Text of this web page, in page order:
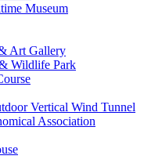
Museum
Art Gallery
Wildlife Park
Vertical Wind Tunnel
Association